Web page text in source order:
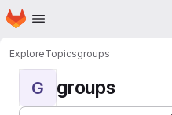
Skip to main content
Homepage
ExploreTopicsgroups
G groups